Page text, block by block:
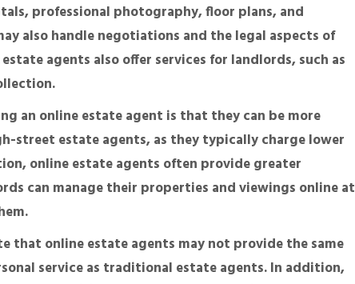
professional photography, floor plans, and
also handle negotiations and the legal aspects of
agents also offer services for landlords, such as
an online estate agent is that they can be more
street estate agents, as they typically charge lower
online estate agents often provide greater
can manage their properties and viewings online at
that online estate agents may not provide the same
service as traditional estate agents. In addition,